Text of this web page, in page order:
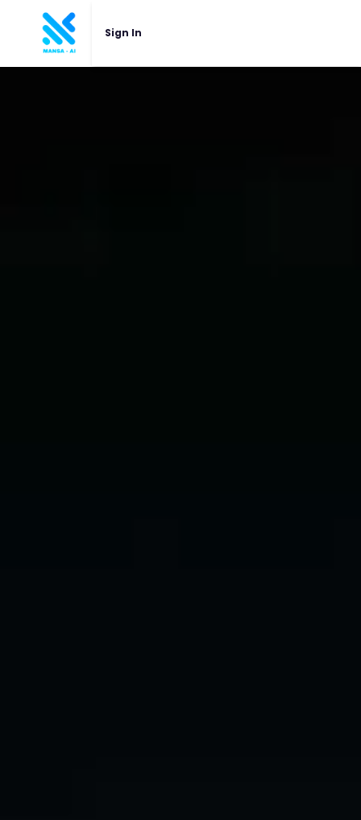
Sign In